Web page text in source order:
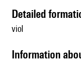
detailed
viol
information